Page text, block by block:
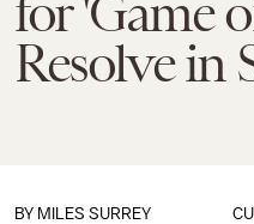
for 'Game
Resolve in
BY MILES SURREY